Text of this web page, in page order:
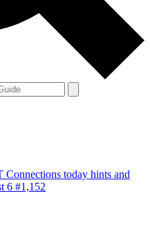
Connections today hints and
6 #1,152